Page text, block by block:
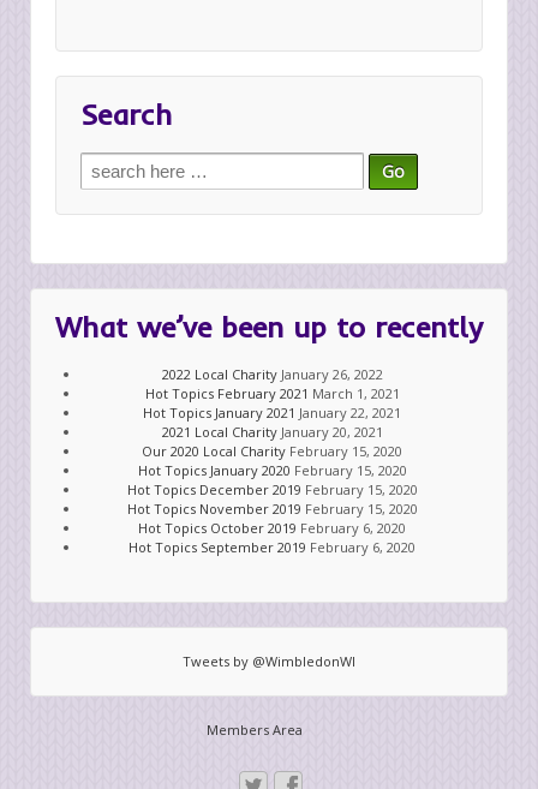
Search
Search
for:
What we’ve been up to recently
2022 Local Charity January 26, 2022
Hot Topics February 2021 March 1, 2021
Hot Topics January 2021 January 22, 2021
2021 Local Charity January 20, 2021
Our 2020 Local Charity February 15, 2020
Hot Topics January 2020 February 15, 2020
Hot Topics December 2019 February 15, 2020
Hot Topics November 2019 February 15, 2020
Hot Topics October 2019 February 6, 2020
Hot Topics September 2019 February 6, 2020
Tweets by @WimbledonWI
Members Area